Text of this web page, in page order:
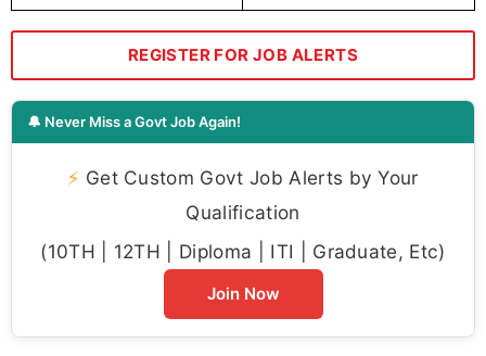
REGISTER FOR JOB ALERTS
🔔 Never Miss a Govt Job Again!
⚡ Get Custom Govt Job Alerts by Your
Qualification
(10TH | 12TH | Diploma | ITI | Graduate, Etc)
Join Now